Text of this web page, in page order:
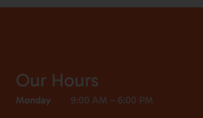
Our Hours
Monday
9:00 AM – 6:00 PM